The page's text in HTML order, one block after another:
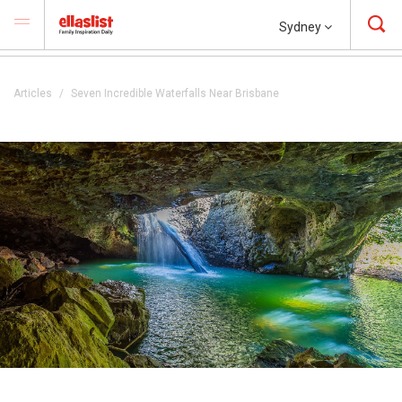
Sydney
Articles Seven Incredible Waterfalls Near Brisbane